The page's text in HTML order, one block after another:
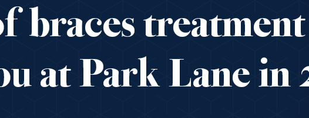
braces
at Park Lane in